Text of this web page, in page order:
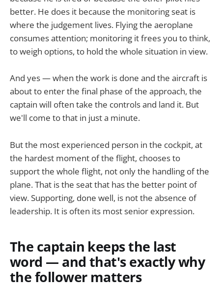
better. He does it because the monitoring seat is
where the judgement lives. Flying the aeroplane
consumes attention; monitoring it frees you to think,
to weigh options, to hold the whole situation in view.
And yes — when the work is done and the aircraft is
about to enter the final phase of the approach, the
captain will often take the controls and land it. But
we'll come to that in just a minute.
But the most experienced person in the cockpit, at
the hardest moment of the flight, chooses to
support the whole flight, not only the handling of the
plane. That is the seat that has the better point of
view. Supporting, done well, is not the absence of
leadership. It is often its most senior expression.
The captain keeps the last
word — and that's exactly why
the follower matters